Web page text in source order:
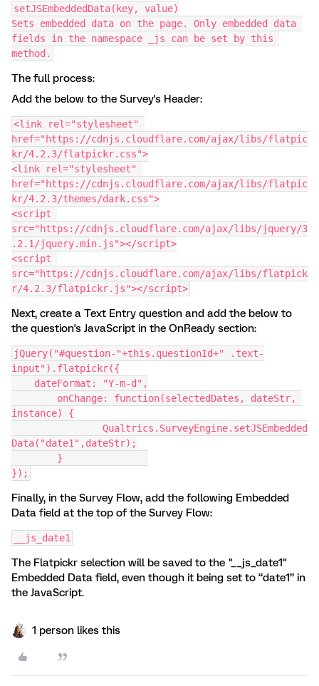
setJSEmbeddedData(key, value)
Sets embedded data on the page. Only embedded data
fields in the namespace _js can be set by this
method.
The full process:
Add the below to the Survey's Header:
<link rel="stylesheet"
href="https://cdnjs.cloudflare.com/ajax/libs/flatpic
kr/4.2.3/flatpickr.css">
<link rel="stylesheet"
href="https://cdnjs.cloudflare.com/ajax/libs/flatpic
kr/4.2.3/themes/dark.css">
<script
src="https://cdnjs.cloudflare.com/ajax/libs/jquery/3
.2.1/jquery.min.js"></script>
<script
src="https://cdnjs.cloudflare.com/ajax/libs/flatpick
r/4.2.3/flatpickr.js"></script>
Next, create a Text Entry question and add the below to
the question's JavaScript in the OnReady section:
jQuery("#question-"+this.questionId+" .text-
input").flatpickr({
    dateFormat: "Y-m-d",
instance) {
Data("date1",dateStr);
});
Finally, in the Survey Flow, add the following Embedded
Data field at the top of the Survey Flow:
__js_date1
The Flatpickr selection will be saved to the "__js_date1"
Embedded Data field, even though it being set to “date1” in
the JavaScript.
1 person likes this